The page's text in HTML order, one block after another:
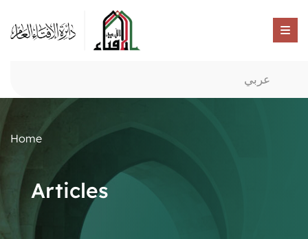
عربي
Home
Articles